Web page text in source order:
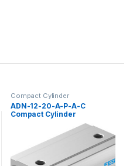
Compact Cylinder
ADN-12-20-A-P-A-C
Compact Cylinder